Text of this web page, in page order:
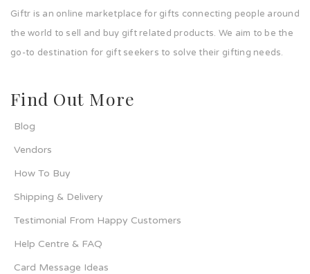
Giftr is an online marketplace for gifts connecting people around
the world to sell and buy gift related products. We aim to be the
go-to destination for gift seekers to solve their gifting needs.
Find Out More
Blog
Vendors
How To Buy
Shipping & Delivery
Testimonial From Happy Customers
Help Centre & FAQ
Card Message Ideas